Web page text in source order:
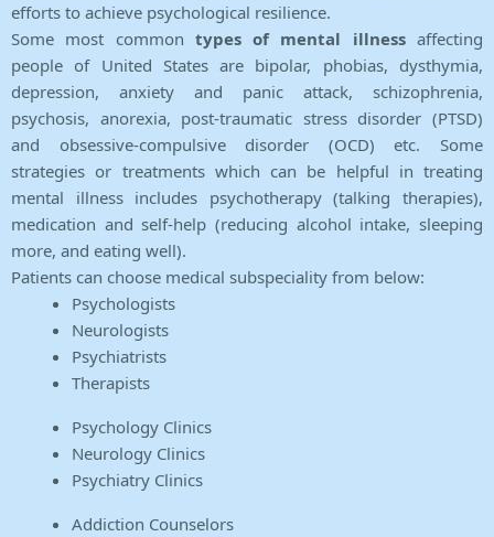
efforts to achieve psychological resilience.
Some most common types of mental illnessaffecting
people of United States are bipolar, phobias, dysthymia,
depression, anxiety and panic attack, schizophrenia,
psychosis, anorexia, post-traumatic stress disorder (PTSD)
and obsessive-compulsive disorder (OCD) etc. Some
strategies or treatments which can be helpful in treating
mental illness includes psychotherapy (talking therapies),
medication and self-help (reducing alcohol intake, sleeping
more, and eating well).
Patients can choose medical subspeciality from below:
Psychologists
Neurologists
Psychiatrists
Therapists
Psychology Clinics
Neurology Clinics
Psychiatry Clinics
Addiction Counselors